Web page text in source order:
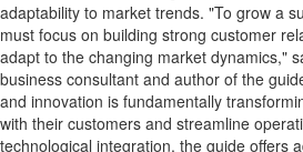
adaptability to market trends. "To grow a
must focus on building strong customer
adapt to the changing market dynamics,"
business consultant and author of the
and innovation is fundamentally
with their customers and streamline
technological integration, the guide offers